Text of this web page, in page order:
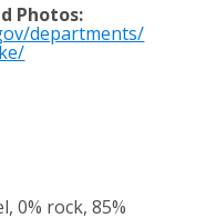
Photos:
departments/
0% rock, 85%